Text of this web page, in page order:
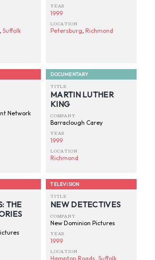
, Suffolk
YEAR
1999
LOCATION
Petersburg, Richmond
Network
DOCUMENTARY
TITLE
MARTIN LUTHER
KING
COMPANY
Barraclough Carey
YEAR
1999
LOCATION
Richmond
THE
TELEVISION
TITLE
NEW DETECTIVES
COMPANY
New Dominion Pictures
YEAR
1999
LOCATION
Hampton Roads, Suffolk